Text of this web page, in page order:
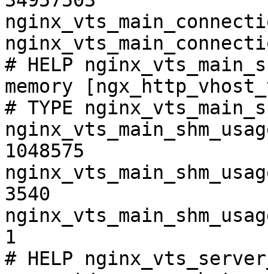
# HELP
memory
# TYPE
1048575
3540
1
# HELP